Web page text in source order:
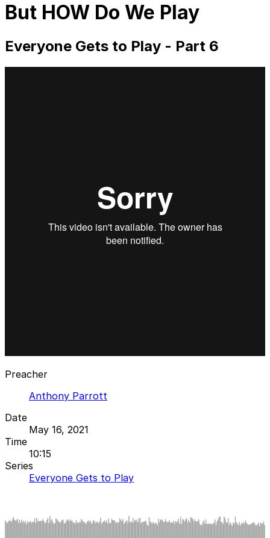
But HOW Do We Play
Everyone Gets to Play - Part 6
Preacher
Anthony Parrott
Date
May 16, 2021
Time
10:15
Series
Everyone Gets to Play